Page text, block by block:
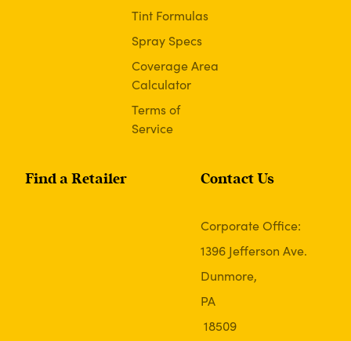
Tint Formulas
Spray Specs
Coverage Area
Calculator
Terms of
Service
Find a Retailer Contact Us
Corporate Office:
1396 Jefferson Ave.
Dunmore,
PA
18509